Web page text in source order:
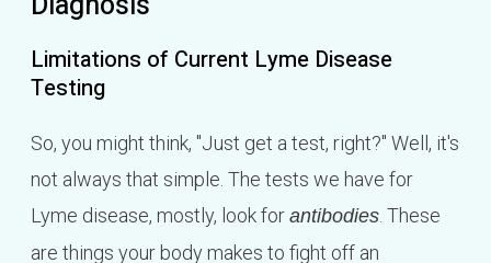
Limitations of Current Lyme Disease
Testing
So, you might think, "Just get a test, right?" Well, it's
not always that simple. The tests we have for
Lyme disease, mostly, look for antibodies. These
are things your body makes to fight off an